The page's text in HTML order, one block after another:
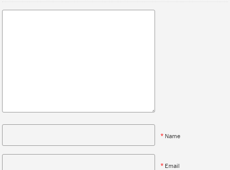
* Name
* Email